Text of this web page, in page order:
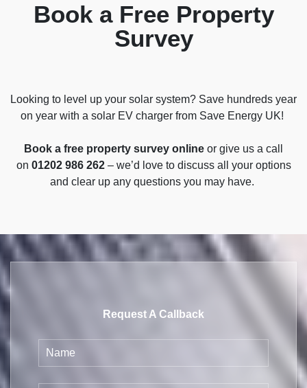
Book a Free Property
Survey
Looking to level up your solar system? Save hundreds year
on year with a solar EV charger from Save Energy UK!
Book a free property survey online or give us a call
on 01202 986 262– we’d love to discuss all your options
and clear up any questions you may have.
Request A Callback